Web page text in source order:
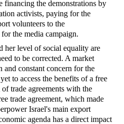
financing the demonstrations by
activists, paying for the
volunteers to the
the media campaign.
her level of social equality are
to be corrected. A market
and constant concern for the
to access the benefits of a free
trade agreements with the
trade agreement, which made
Israel's main export
agenda has a direct impact